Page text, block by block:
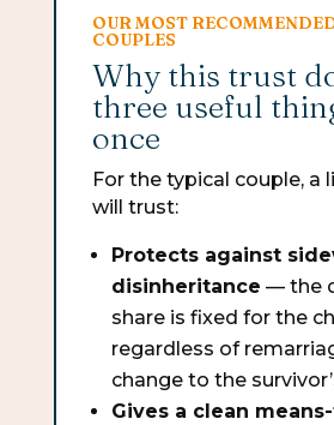
OUR MOST
COUPLES
Why this trust
three useful
once
For the typical couple, a
will trust:
Protects against
disinheritance — the
share is fixed for the
regardless of
change to the
Gives a clean